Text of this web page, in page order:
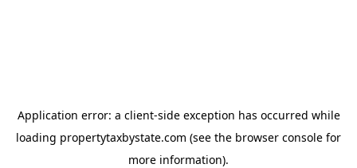
Application error: a client-side exception has occurred while
loading propertytaxbystate.com (see the browser console for
more information).